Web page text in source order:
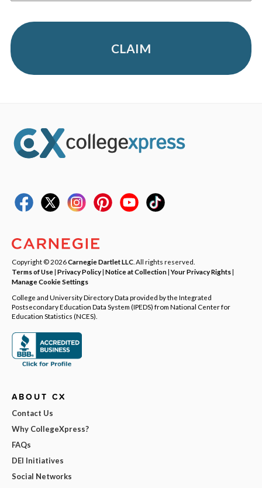
CLAIM
Copyright © 2026Carnegie Dartlet LLC . All rights reserved.
Terms of Use| Privacy Policy| Notice at Collection|Your Privacy Rights|
Manage Cookie Settings
College and University Directory Data provided by the Integrated
Postsecondary Education Data System (IPEDS) from National Center for
Education Statistics (NCES).
ABOUT CX
Contact Us
Why CollegeXpress?
FAQs
DEI Initiatives
Social Networks